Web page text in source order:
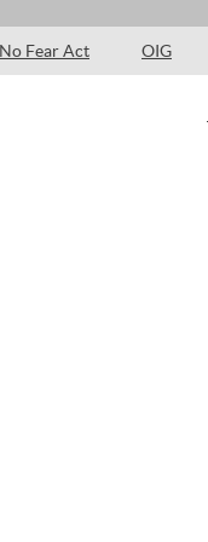
No Fear Act OIG